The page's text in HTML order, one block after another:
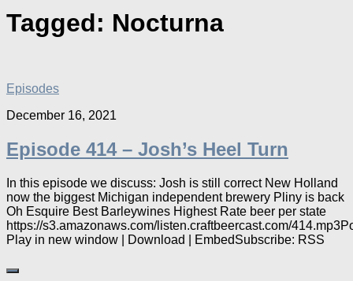
Tagged: Nocturna
Episodes
December 16, 2021
Episode 414 – Josh’s Heel Turn
In this episode we discuss: Josh is still correct New Holland
now the biggest Michigan independent brewery Pliny is back
Oh Esquire Best Barleywines Highest Rate beer per state
https://s3.amazonaws.com/listen.craftbeercast.com/
Play in new window | Download | EmbedSubscribe: RSS